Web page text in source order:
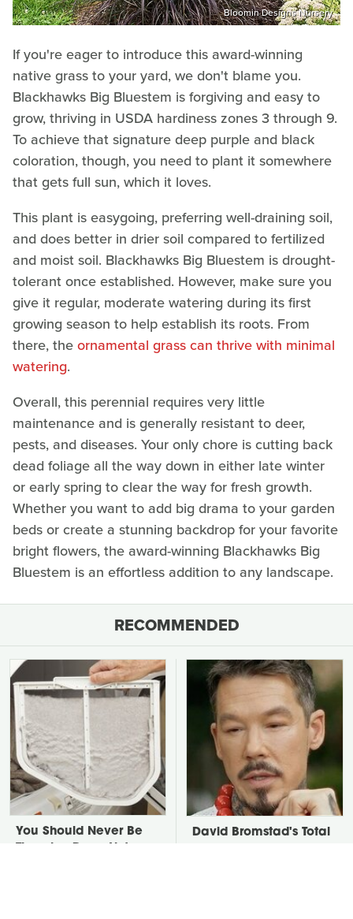
Bloomin Designs Nursery
If you're eager to introduce this award-winning
native grass to your yard, we don't blame you.
Blackhawks Big Bluestem is forgiving and easy to
grow, thriving in USDA hardiness zones 3 through 9.
To achieve that signature deep purple and black
coloration, though, you need to plant it somewhere
that gets full sun, which it loves.
This plant is easygoing, preferring well-draining soil,
and does better in drier soil compared to fertilized
and moist soil. Blackhawks Big Bluestem is drought-
tolerant once established. However, make sure you
give it regular, moderate watering during its first
growing season to help establish its roots. From
there, theornamental grass can thrive with minimal
watering.
Overall, this perennial requires very little
maintenance and is generally resistant to deer,
pests, and diseases. Your only chore is cutting back
dead foliage all the way down in either late winter
or early spring to clear the way for fresh growth.
Whether you want to add big drama to your garden
beds or create a stunning backdrop for your favorite
bright flowers, the award-winning Blackhawks Big
Bluestem is an effortless addition to any landscape.
RECOMMENDED
You Should Never Be
David Bromstad's Total